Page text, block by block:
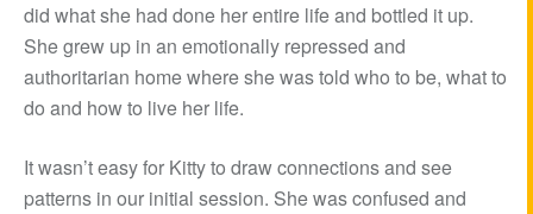
did what she had done her entire life and bottled it up.
She grew up in an emotionally repressed and
authoritarian home where she was told who to be, what to
do and how to live her life.
It wasn’t easy for Kitty to draw connections and see
patterns in our initial session. She was confused and